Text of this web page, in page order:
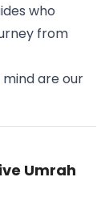
who
from
are our
Umrah